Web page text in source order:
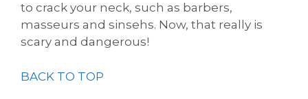
to crack your neck, such as barbers,
masseurs and sinsehs. Now, that really is
scary and dangerous!
BACK TO TOP